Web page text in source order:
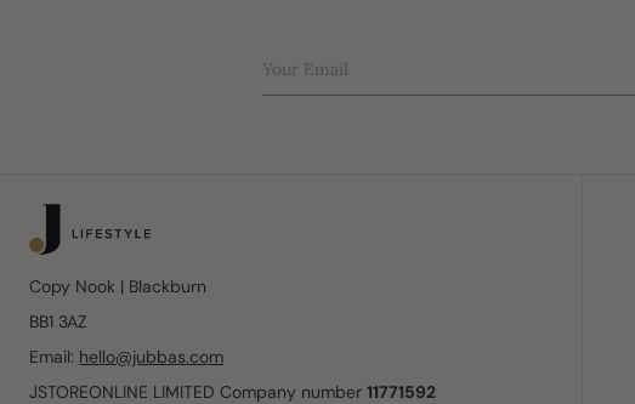
Your Email
Copy Nook | Blackburn
BB1 3AZ
Email: hello@jubbas.com
JSTOREONLINE LIMITED Company number 11771592